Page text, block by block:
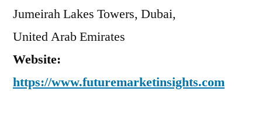
Jumeirah Lakes Towers, Dubai,
United Arab Emirates
Website:
https://www.futuremarketinsights.com